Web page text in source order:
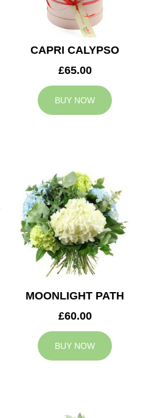
CAPRI CALYPSO
£65.00
BUY NOW
MOONLIGHT PATH
£60.00
BUY NOW